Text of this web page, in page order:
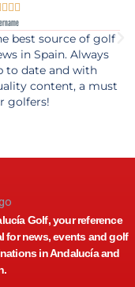
  
best source of golf
in Spain. Always
to date and with
content, a must
golfers!
Golf, your reference
for news, events and golf
in Andalucía and